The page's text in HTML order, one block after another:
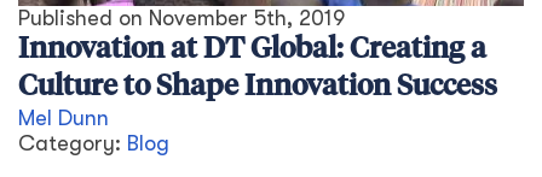
Published on November 5th, 2019
Innovation at DT Global: Creating a
Culture to Shape Innovation Success
Mel Dunn
Category: Blog